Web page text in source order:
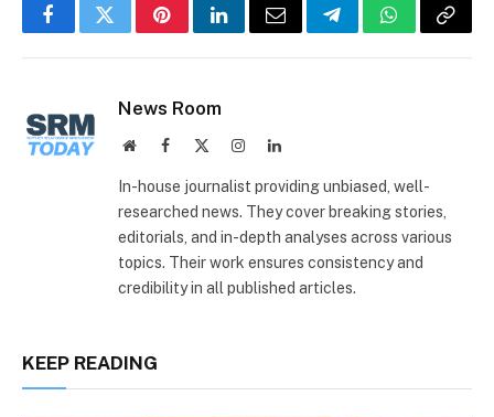
FacebookTwitterPinterestLinkedInEmail TelegramWhatsApp
Copy
News Room
WebsiteFacebook InstagramLinkedIn
In-house journalist providing unbiased, well-
researched news. They cover breaking stories,
editorials, and in-depth analyses across various
topics. Their work ensures consistency and
credibility in all published articles.
KEEP READING